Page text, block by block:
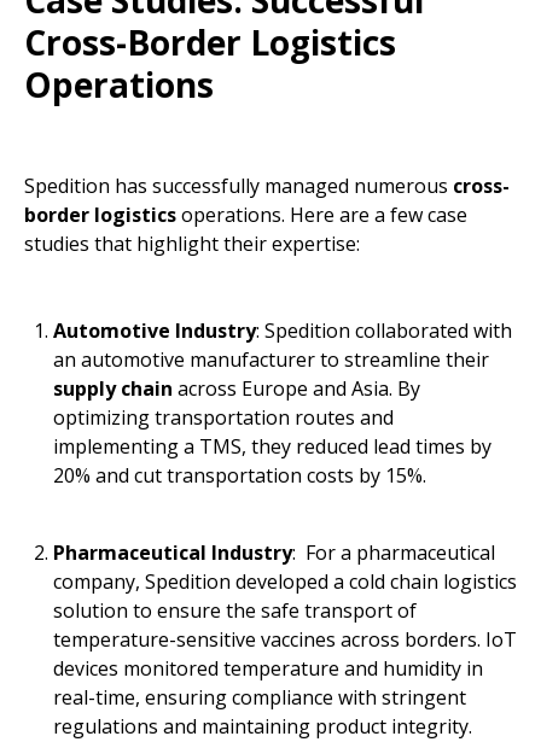
Cross-Border Logistics
Operations
Spedition has successfully managed numerous cross-
border logisticsoperations. Here are a few case
studies that highlight their expertise:
Automotive Industry: Spedition collaborated with
an automotive manufacturer to streamline their
supply chain across Europe and Asia. By
optimizing transportation routes and
implementing a TMS, they reduced lead times by
20% and cut transportation costs by 15%.
Pharmaceutical Industry: For a pharmaceutical
company, Spedition developed a cold chain logistics
solution to ensure the safe transport of
temperature-sensitive vaccines across borders. IoT
devices monitored temperature and humidity in
real-time, ensuring compliance with stringent
regulations and maintaining product integrity.